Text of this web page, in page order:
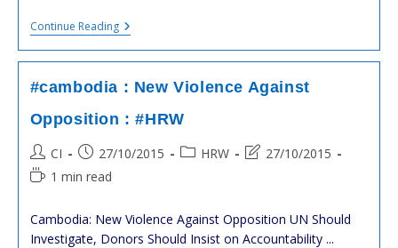
Continue Reading#cambodge
:
Mandat
Contre
SAM
Rainsy.
HUN
DEVIENT
PEUR
#cambodia : New Violence Against
Opposition : #HRW
Post
author:
CI
Post
published:
27/10/2015
PostHRW
Post27/10/2015
Reading1 min read
Cambodia: New Violence Against Opposition UN Should
Investigate, Donors Should Insist on Accountability ...